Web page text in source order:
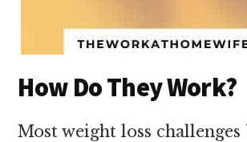
How Do They Work?
Most weight loss